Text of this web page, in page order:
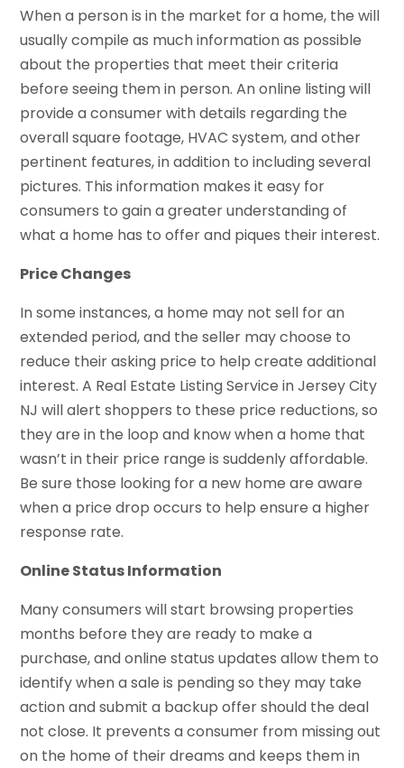
When a person is in the market for a home, the will
usually compile as much information as possible
about the properties that meet their criteria
before seeing them in person. An online listing will
provide a consumer with details regarding the
overall square footage, HVAC system, and other
pertinent features, in addition to including several
pictures. This information makes it easy for
consumers to gain a greater understanding of
what a home has to offer and piques their interest.
Price Changes
In some instances, a home may not sell for an
extended period, and the seller may choose to
reduce their asking price to help create additional
interest. A Real Estate Listing Service in Jersey City
NJ will alert shoppers to these price reductions, so
they are in the loop and know when a home that
wasn’t in their price range is suddenly affordable.
Be sure those looking for a new home are aware
when a price drop occurs to help ensure a higher
response rate.
Online Status Information
Many consumers will start browsing properties
months before they are ready to make a
purchase, and online status updates allow them to
identify when a sale is pending so they may take
action and submit a backup offer should the deal
not close. It prevents a consumer from missing out
on the home of their dreams and keeps them in